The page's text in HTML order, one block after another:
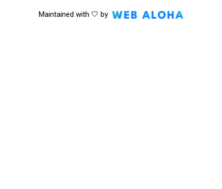
Maintained with 🤍 by